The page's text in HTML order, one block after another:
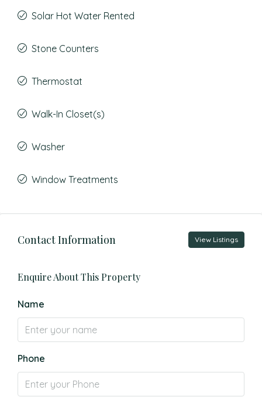
Solar Hot Water Rented
Stone Counters
Thermostat
Walk-In Closet(s)
Washer
Window Treatments
Contact Information View Listings
Enquire About This Property
Name
Phone